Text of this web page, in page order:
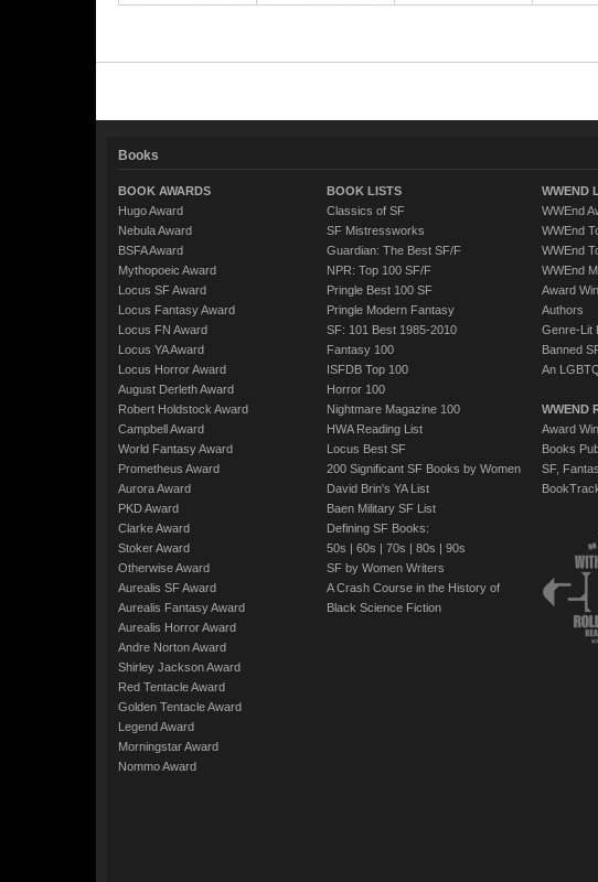
Books
BOOK AWARDS
Hugo Award
Nebula Award
BSFA Award
Mythopoeic Award
Locus SF Award
Locus Fantasy Award
Locus FN Award
Locus YA Award
Locus Horror Award
August Derleth Award
Robert Holdstock Award
Campbell Award
World Fantasy Award
Prometheus Award
Aurora Award
PKD Award
Clarke Award
Stoker Award
Otherwise Award
Aurealis SF Award
Aurealis Fantasy Award
Aurealis Horror Award
Andre Norton Award
Shirley Jackson Award
Red Tentacle Award
Golden Tentacle Award
Legend Award
Morningstar Award
Nommo Award
BOOK LISTS
Classics of SF
SF Mistressworks
Guardian: The Best SF/F
NPR: Top 100 SF/F
Pringle Best 100 SF
Pringle Modern Fantasy
SF: 101 Best 1985-2010
Fantasy 100
ISFDB Top 100
Horror 100
Nightmare Magazine 100
HWA Reading List
Locus Best SF
200 Significant SF Books by Women
David Brin's YA List
Baen Military SF List
Defining SF Books:
50s | 60s | 70s | 80s | 90s
SF by Women Writers
A Crash Course in the History of
Black Science Fiction
WWEND
WWEnd
WWEnd
WWEnd
WWEnd
Award
Authors
Genre-Lit
Banned
An
WWEND
Award
Books
SF,